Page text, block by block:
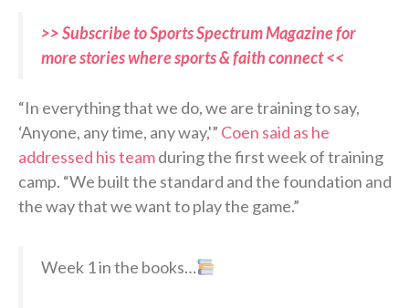
>> Subscribe to Sports Spectrum Magazine for
more stories where sports & faith connect <<
“In everything that we do, we are training to say,
‘Anyone, any time, any way,'” Coen said as he
addressed his teamduring the first week of training
camp. “We built the standard and the foundation and
the way that we want to play the game.”
Week 1 in the books…